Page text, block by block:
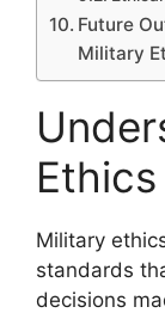
Future
Military
Ethics
Military
standards
decisions